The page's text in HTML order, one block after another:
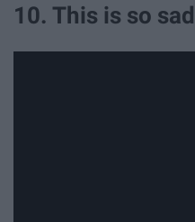
10. This is so